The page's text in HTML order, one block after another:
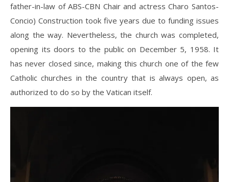
father-in-law of ABS-CBN Chair and actress Charo Santos-
Concio) Construction took five years due to funding issues
along the way. Nevertheless, the church was completed,
opening its doors to the public on December 5, 1958. It
has never closed since, making this church one of the few
Catholic churches in the country that is always open, as
authorized to do so by the Vatican itself.